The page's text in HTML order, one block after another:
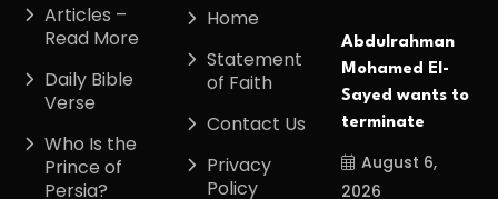
Articles –
Read More
Daily Bible
Verse
Who Is the
Prince of
Persia?
Home
Statement
of Faith
Contact Us
Privacy
Policy
Abdulrahman
Mohamed El-
Sayed wants to
terminate
August 6,
2026